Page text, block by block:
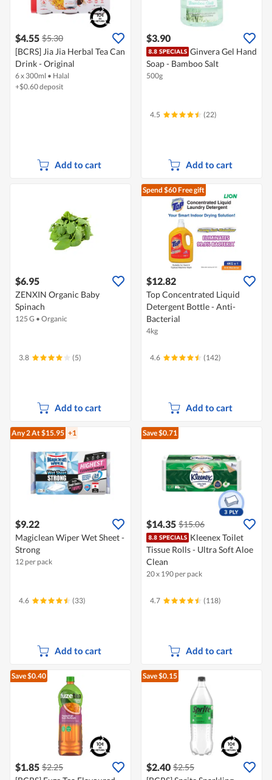
$4.55 $5.30
[BCRS] Jia Jia Herbal Tea Can
Drink - Original
6 x 300ml • Halal
+$0.60 deposit
Add to cart
$3.90
Ginvera Gel Hand
Soap - Bamboo Salt
500g
4.5 (22)
Add to cart
$6.95
ZENXIN Organic Baby
Spinach
125 G • Organic
3.8 (5)
Add to cart
Spend $60Free gift
$12.82
Top Concentrated Liquid
Detergent Bottle - Anti-
Bacterial
4kg
4.6 (142)
Add to cart
Any 2At $15.95 +1
$9.22
Magiclean Wiper Wet Sheet -
Strong
12 per pack
4.6 (33)
Add to cart
Save $0.71
$14.35 $15.06
Kleenex Toilet
Tissue Rolls - Ultra Soft Aloe
Clean
20 x 190 per pack
4.7 (118)
Add to cart
Save $0.40
$1.85 $2.25
Save $0.15
$2.40 $2.55